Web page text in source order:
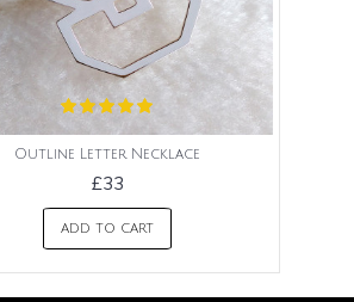
Outline Letter Necklace
£33
ADD TO CART